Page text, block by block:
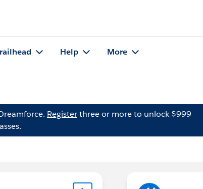
Help More
Registerthree or more to unlock $999